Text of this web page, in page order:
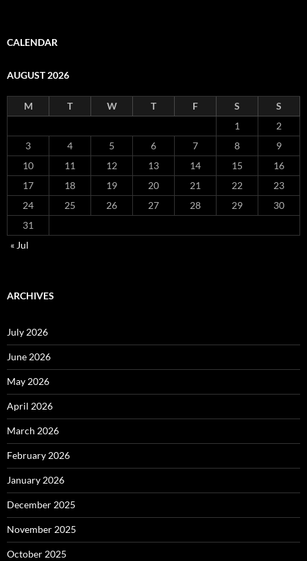
CALENDAR
AUGUST 2026
M T W T F S
S
1
2
3
4 5 6 7 8
9
10
11 12 13 14 15
16
17
18 19 20 21 22
23
24
25 26 27 28 29
30
31
« Jul
ARCHIVES
July 2026
June 2026
May 2026
April 2026
March 2026
February 2026
January 2026
December 2025
November 2025
October 2025